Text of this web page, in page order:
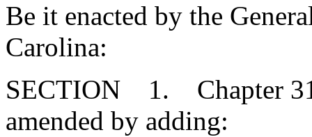
Be it enacted by the
Carolina:
SECTION 1. Chapter
amended by adding: